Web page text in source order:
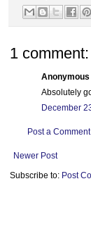
1 comment:
Anonymous
Absolutely
December
Post a Comment
Newer Post
Subscribe to: Post